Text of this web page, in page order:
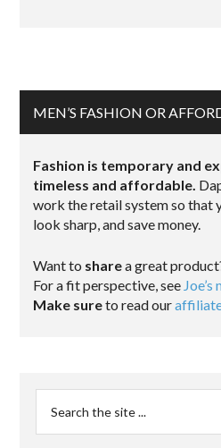
MEN’S FASHION OR
Fashion is temporary and
timeless and affordable.
work the retail system so that
look sharp, and save money.
Want to sharea great
For a fit perspective, see
Make sureto read our